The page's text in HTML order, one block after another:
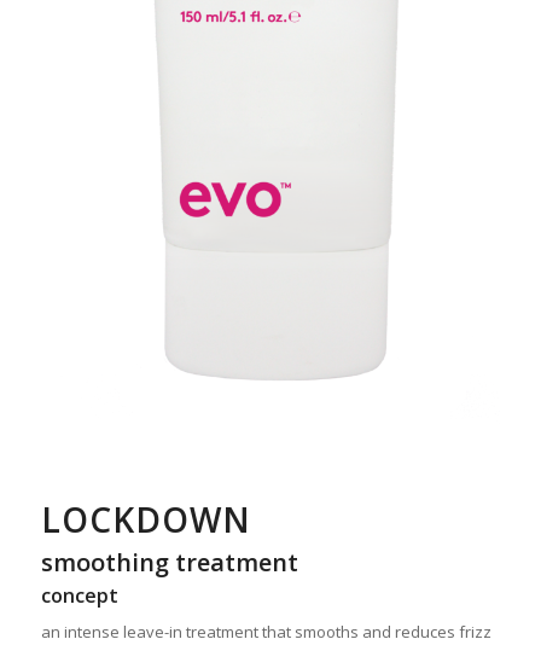
LOCKDOWN
smoothing treatment
concept
an intense leave-in treatment that smooths and reduces frizz